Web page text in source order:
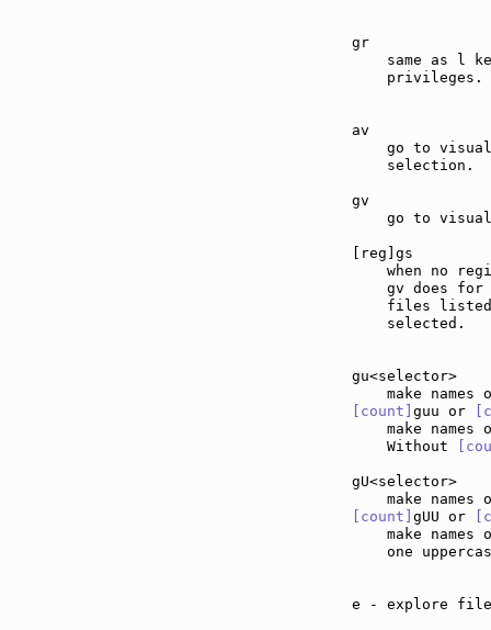
same as l
    privileges.
go to
    selection.
go to
when no
gv does for
files
    selected.
[count] guu or
make names
    Without
[count] gUU or
make names
one
e - explore